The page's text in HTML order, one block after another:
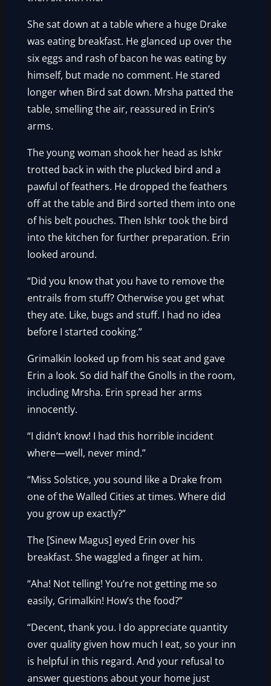
She sat down at a table where a huge Drake
was eating breakfast. He glanced up over the
six eggs and rash of bacon he was eating by
himself, but made no comment. He stared
longer when Bird sat down. Mrsha patted the
table, smelling the air, reassured in Erin’s
arms.
The young woman shook her head as Ishkr
trotted back in with the plucked bird and a
pawful of feathers. He dropped the feathers
off at the table and Bird sorted them into one
of his belt pouches. Then Ishkr took the bird
into the kitchen for further preparation. Erin
looked around.
“Did you know that you have to remove the
entrails from stuff? Otherwise you get what
they ate. Like, bugs and stuff. I had no idea
before I started cooking.”
Grimalkin looked up from his seat and gave
Erin a look. So did half the Gnolls in the room,
including Mrsha. Erin spread her arms
innocently.
“I didn’t know! I had this horrible incident
where—well, never mind.”
“Miss Solstice, you sound like a Drake from
one of the Walled Cities at times. Where did
you grow up exactly?”
The [Sinew Magus] eyed Erin over his
breakfast. She waggled a finger at him.
“Aha! Not telling! You’re not getting me so
easily, Grimalkin! How’s the food?”
“Decent, thank you. I do appreciate quantity
over quality given how much I eat, so your inn
is helpful in this regard. And your refusal to
answer questions about your home just